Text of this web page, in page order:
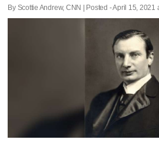
By Scottie Andrew, CNN | Posted - April 15, 2021